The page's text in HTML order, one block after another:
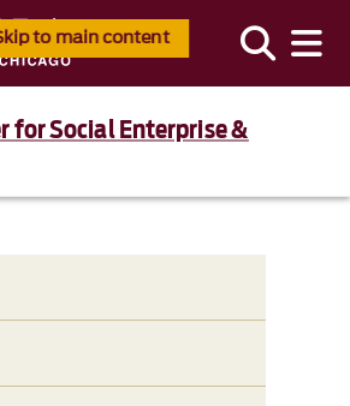
to main content
for Social Enterprise &